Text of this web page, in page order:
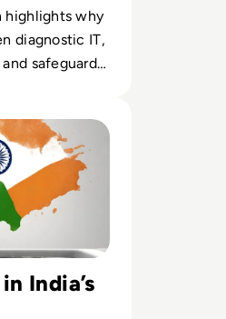
highlights why
diagnostic IT,
safeguard
India’s